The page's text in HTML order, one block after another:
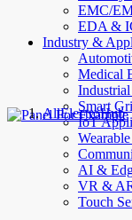
EMC/
EDA &
Industry &
Medical
Smart
IoT
AI &
VR &
Touch
AllElectroHub